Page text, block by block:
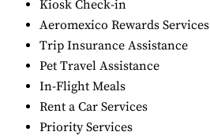
Kiosk Check-in
Aeromexico Rewards Services
Trip Insurance Assistance
Pet Travel Assistance
In-Flight Meals
Rent a Car Services
Priority Services